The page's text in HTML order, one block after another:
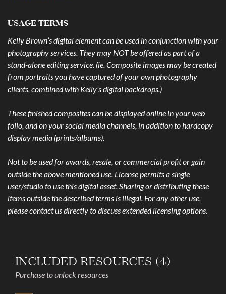
USAGE TERMS
Kelly Brown’s digital element can be used in conjunction with your
photography services. They may NOT be offered as part of a
stand-alone editing service. (ie. Composite images may be created
from portraits you have captured of your own photography
clients, combined with Kelly’s digital backdrops.)
These finished composites can be displayed online in your web
folio, and on your social media channels, in addition to hardcopy
display media (prints/albums).
Not to be used for awards, resale, or commercial profit or gain
outside the above mentioned use. License permits a single
user/studio to use this digital asset. Sharing or distributing these
items outside the described terms is illegal. For any other use,
please contact us directly to discuss extended licensing options.
INCLUDED RESOURCES (4)
Purchase to unlock resources